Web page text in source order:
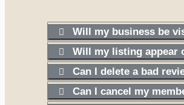
Will my business be
Will my listing appear
Can I delete a bad
Can I cancel my